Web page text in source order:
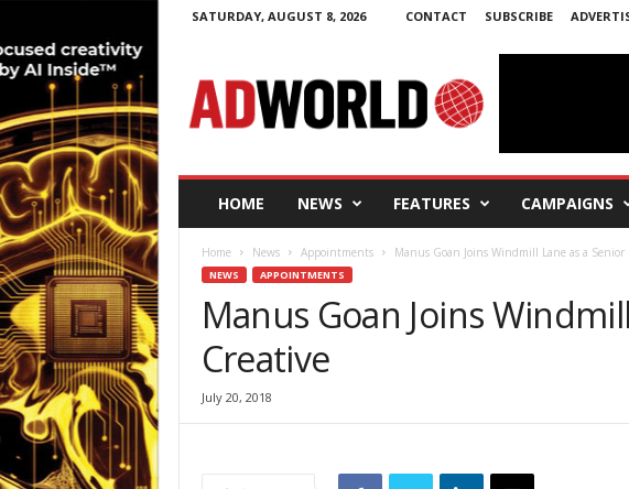
SATURDAY, AUGUST 8, 2026 CONTACT SUBSCRIBE
W
o
HOME NEWS FEATURES CAMPAIGNS
Home News Appointments Manus Goan Joins Windmill Lane as a Senior
NEWS APPOINTMENTS
Manus Goan Joins
Creative
July 20, 2018